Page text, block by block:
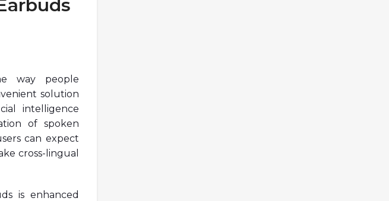
way people
solution
intelligence
of spoken
can expect
cross-lingual
is enhanced